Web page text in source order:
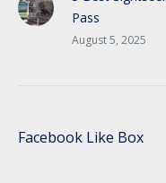
Pass
August 5, 2025
Facebook Like Box